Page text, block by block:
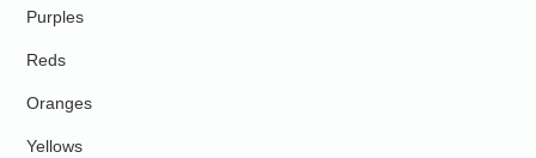
Purples
Reds
Oranges
Yellows